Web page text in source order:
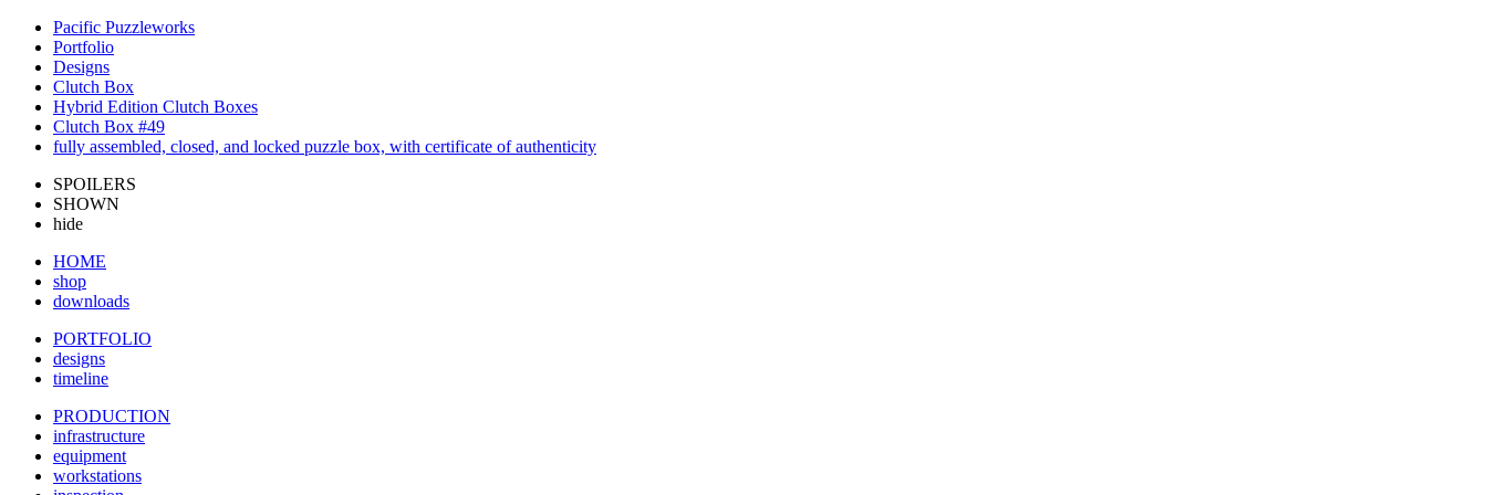
Pacific Puzzleworks
Portfolio
Designs
Clutch Box
Hybrid Edition Clutch Boxes
Clutch Box #49
fully assembled, closed, and locked puzzle box, with certificate of authenticity
SPOILERS
SHOWN
hide
HOME
shop
downloads
PORTFOLIO
designs
timeline
PRODUCTION
infrastructure
equipment
workstations